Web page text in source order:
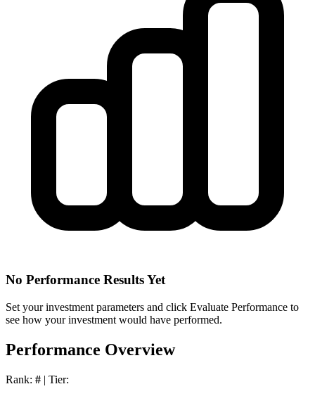
No Performance Results Yet
Set your investment parameters and click Evaluate Performance to
see how your investment would have performed.
Performance Overview
Rank: # | Tier: